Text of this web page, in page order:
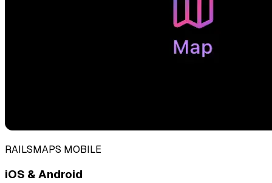
RAILSMAPS MOBILE
iOS & Android